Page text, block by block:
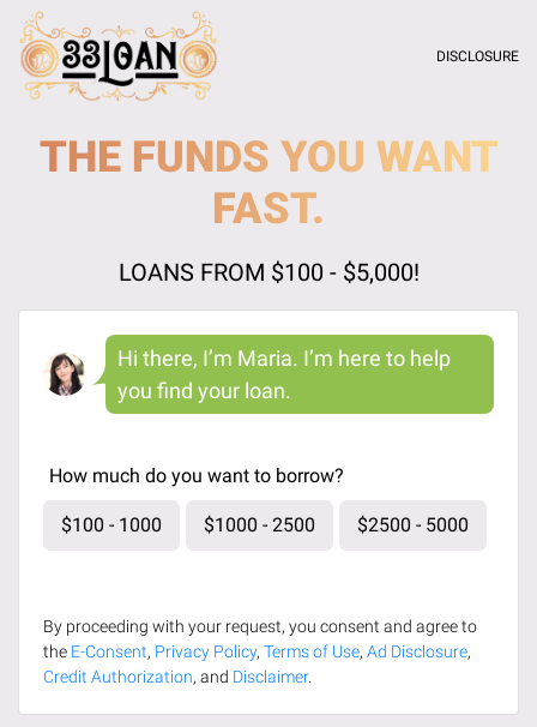
DISCLOSURE
THE FUNDS YOU WANT
FAST.
LOANS FROM $100 - $5,000!
Hi there, I’m Maria. I’m here to help
you find your loan.
How much do you want to borrow?
$100 - 1000 $1000 - 2500 $2500 - 5000
By proceeding with your request, you consent and agree to
the E-Consent, Privacy Policy, Terms of Use, Ad Disclosure,
Credit Authorization, and Disclaimer.